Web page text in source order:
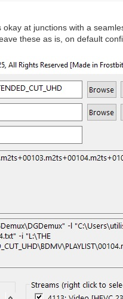
at junctions with a
these as is, on default